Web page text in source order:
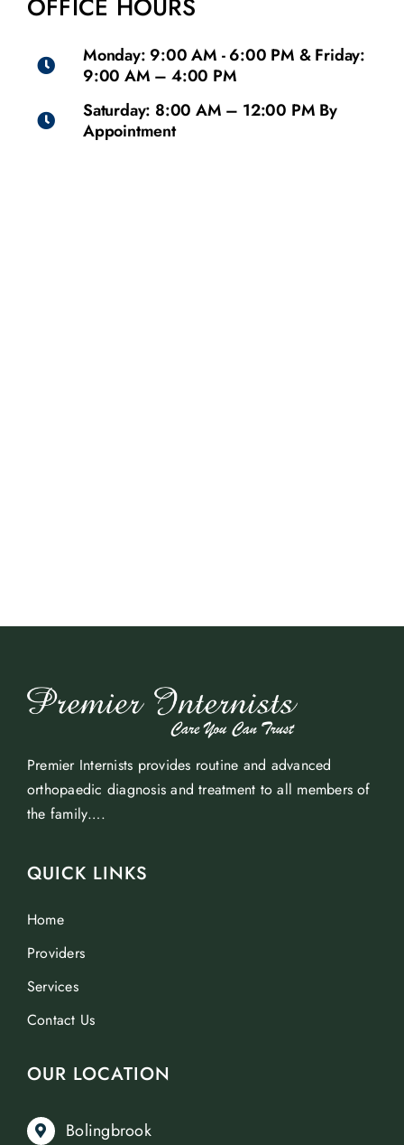
Monday: 9:00 AM - 6:00 PM & Friday:
9:00 AM – 4:00 PM
Saturday: 8:00 AM – 12:00 PM By
Appointment
Premier Internists provides routine and advanced
orthopaedic diagnosis and treatment to all members of
the family….
QUICK LINKS
Home
Providers
Services
Contact Us
OUR LOCATION
Bolingbrook